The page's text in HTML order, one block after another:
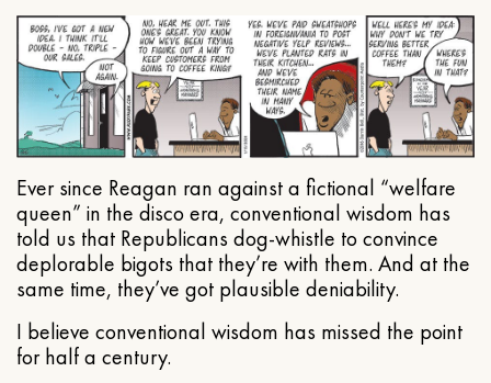
Ever since Reagan ran against a fictional “welfare
queen” in the disco era, conventional wisdom has
told us that Republicans dog-whistle to convince
deplorable bigots that they’re with them. And at the
same time, they’ve got plausible deniability.
I believe conventional wisdom has missed the point
for half a century.